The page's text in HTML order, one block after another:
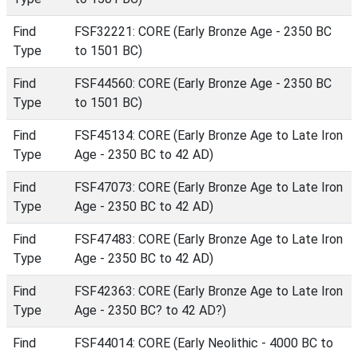
Find
Type
FSF32221: CORE (Early Bronze Age - 2350 BC
to 1501 BC)
Find
Type
FSF44560: CORE (Early Bronze Age - 2350 BC
to 1501 BC)
Find
Type
FSF45134: CORE (Early Bronze Age to Late Iron
Age - 2350 BC to 42 AD)
Find
Type
FSF47073: CORE (Early Bronze Age to Late Iron
Age - 2350 BC to 42 AD)
Find
Type
FSF47483: CORE (Early Bronze Age to Late Iron
Age - 2350 BC to 42 AD)
Find
Type
FSF42363: CORE (Early Bronze Age to Late Iron
Age - 2350 BC? to 42 AD?)
Find
FSF44014: CORE (Early Neolithic - 4000 BC to